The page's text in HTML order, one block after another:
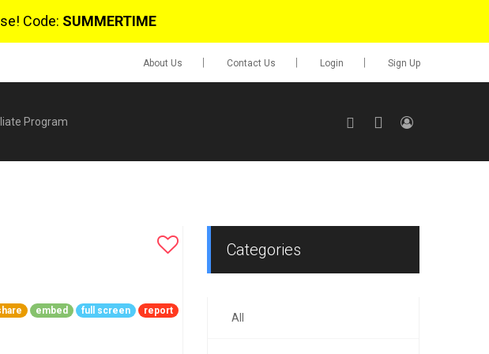
Code: SUMMERTIME
About Us Contact Us Login Sign Up
Program
$0.00
embed full screen report
Categories
All